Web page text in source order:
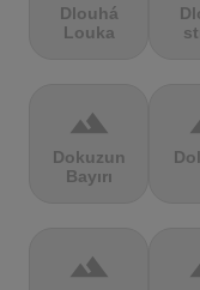
Dlouhá
Louka
terrain
Dokuzun
Bayırı
terrain